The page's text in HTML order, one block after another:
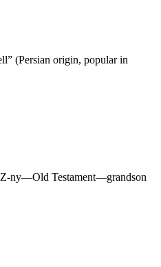
(Persian origin, popular in
ny—Old Testament—grandson